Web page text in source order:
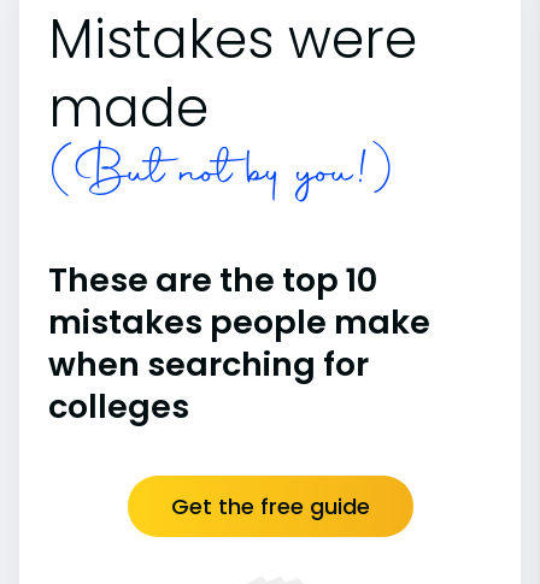
Mistakes were
made
(But not by you!)
These are the top 10
mistakes people make
when searching for
colleges
Get the free guide